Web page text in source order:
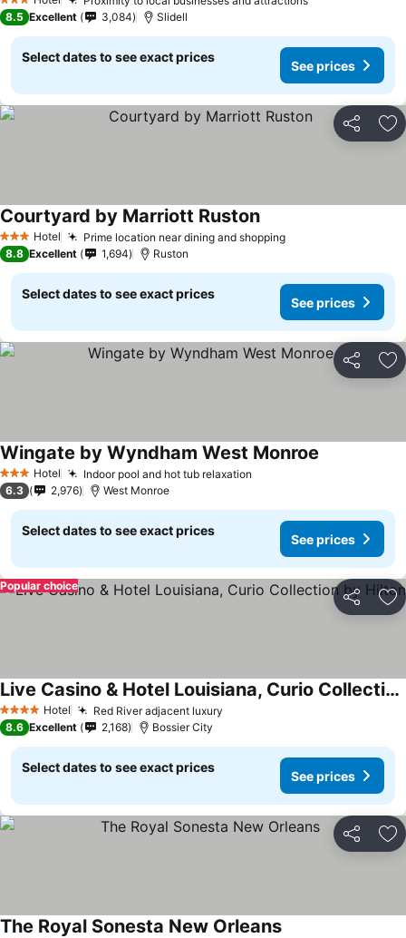
3 Stars
8.5 Excellent 3,084 Slidell
Select dates to see exact prices
See prices
Share
3 StarsHotel Prime location near dining and shopping
Courtyard by Marriott Ruston
8.8 Excellent 1,694 Ruston
Select dates to see exact prices
See prices
Share
3 StarsHotel Indoor pool and hot tub relaxation
Wingate by Wyndham West Monroe
6.3 2,976 West Monroe
Select dates to see exact prices
See prices
Share
Popular choice
4 Stars Hotel Red River adjacent luxury
Live Casino & Hotel Louisiana, Curio Collection by Hilton
8.6 Excellent 2,168 Bossier City
Select dates to see exact prices
See prices
Share
The Royal Sonesta New Orleans